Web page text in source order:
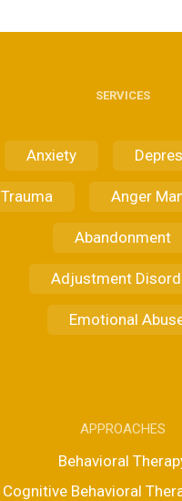
SERVICES
Anxiety
Trauma Anger
Abandonment
Adjustment
Emotional
APPROACHES
Behavioral
Cognitive Behavioral